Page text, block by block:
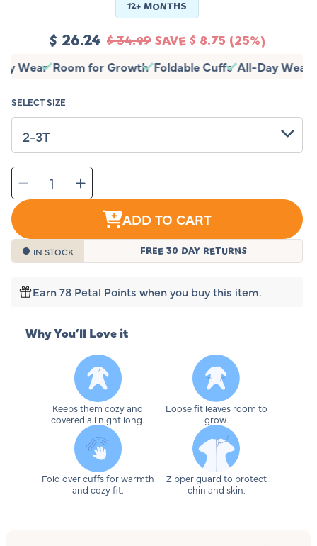
12+ MONTHS
Sale
price
$ 26.24 Regular
price
$ 34.99 SAVE $ 8.75 (25%)
Wear Room for Growth Foldable Cuffs All-Day Wear
SELECT SIZE
IN STOCK FREE 30 DAY RETURNS
SELECT
QUANTITY
Decrease
quantity
for
Sleeping
Flying
Squirrel
Pajama
Increase
quantity
forSleeping
Baby
Baseball
Flying
Squirrel
Pajama
ADD TO CART
Earn 78 Petal Points when you buy this item.
Why You’ll Love it
Keeps them cozy and
covered all night long.
Loose fit leaves room to
grow.
Fold over cuffs for warmth
and cozy fit.
Zipper guard to protect
chin and skin.